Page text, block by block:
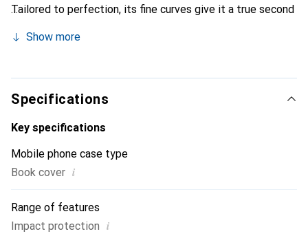
Tailored to perfection, its fine curves give it a true second
smartphone. The Noreve brand is internationally
choice for a discerning clientele.
Show more
Specifications
Key specifications
Mobile phone case type
Book cover i
Range of features
Impact protection i